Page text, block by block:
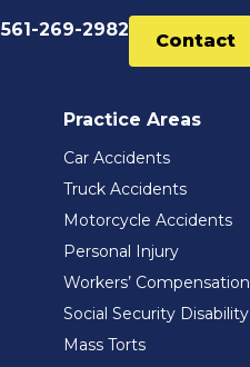
561-269-2982
Contact
Practice Areas
Car Accidents
Truck Accidents
Motorcycle Accidents
Personal Injury
Workers’ Compensation
Social Security Disability
Mass Torts